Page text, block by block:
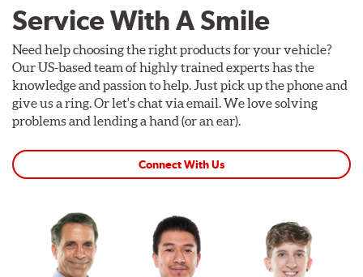
Service With A Smile
Need help choosing the right products for your vehicle?
Our US-based team of highly trained experts has the
knowledge and passion to help. Just pick up the phone and
give us a ring. Or let's chat via email. We love solving
problems and lending a hand (or an ear).
Connect With Us